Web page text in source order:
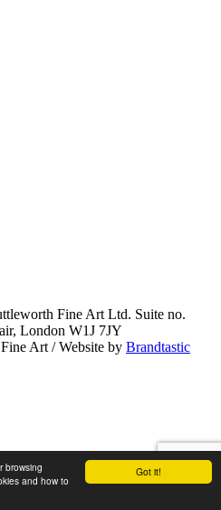
Got it!
browsing
and how to
Fine Art Ltd. Suite no.
London W1J 7JY
Art /Website by Brandtastic